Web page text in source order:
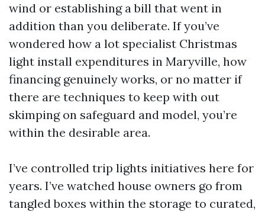
wind or establishing a bill that went in
addition than you deliberate. If you’ve
wondered how a lot specialist Christmas
light install expenditures in Maryville, how
financing genuinely works, or no matter if
there are techniques to keep with out
skimping on safeguard and model, you’re
within the desirable area.
I’ve controlled trip lights initiatives here for
years. I’ve watched house owners go from
tangled boxes within the storage to curated,